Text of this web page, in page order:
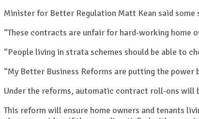
Minister for Better Regulation Matt Kean said
“These contracts are unfair for hard-working home
“People living in strata schemes should be able to
“My Better Business Reforms are putting the
Under the reforms, automatic contract roll-ons will
This reform will ensure home owners and tenants